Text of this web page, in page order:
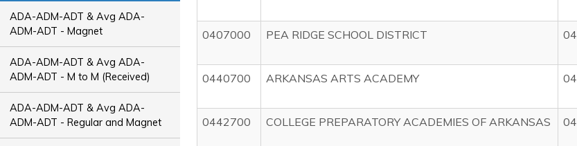
ADA-ADM-ADT & Avg ADA-
ADM-ADT - Magnet
ADA-ADM-ADT & Avg ADA-
ADM-ADT - M to M (Received)
ADA-ADM-ADT & Avg ADA-
ADM-ADT - Regular and Magnet
0407000
PEA RIDGE SCHOOL DISTRICT 04
0440700
ARKANSAS ARTS ACADEMY 04
0442700
COLLEGE PREPARATORY ACADEMIES OF ARKANSAS 04